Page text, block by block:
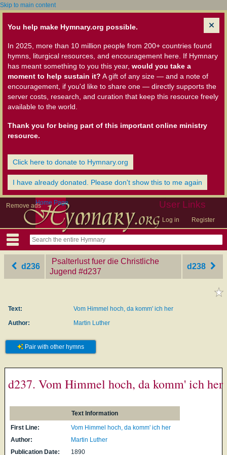
Skip to main content
You help make Hymnary.org possible.
In 2025, more than 10 million people from 200+ countries found
hymns, liturgical resources, and encouragement here. If Hymnary
has meant something to you this year, would you take a
moment to help sustain it? A gift of any size — and a note of
encouragement, if you'd like to share one — directly supports the
server costs, research, and curation that keep this resource freely
available to the world.
Thank you for being part of this important online ministry
resource.
Click here to donate to Hymnary.org
I have already donated. Please don't show this to me again
Remove ads User Links
Log in Register
Home Page
d236
Psalterlust fuer die Christliche
Jugend ‎#d237
d238
Text:
Vom Himmel hoch, da komm' ich her
Author:
Martin Luther
Pair with other hymns
d237. Vom Himmel hoch, da komm' ich her
Text Information
First Line:
Vom Himmel hoch, da komm' ich her
Author:
Martin Luther
Publication Date:
1890